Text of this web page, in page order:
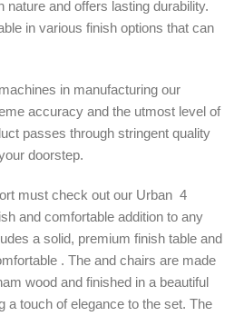
nature and offers lasting durability.
in various finish options that can
in manufacturing our
accuracy and the utmost level of
passes through stringent quality
doorstep.
must check out our Urban 4
and comfortable addition to any
a solid, premium finish table and
. The and chairs are made
wood and finished in a beautiful
a touch of elegance to the set. The